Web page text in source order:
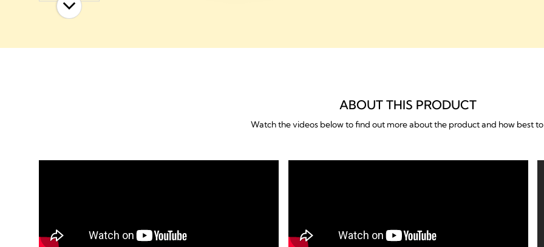
ABOUT THIS PRODUCT
Watch the videos below to find out more about the product and how best